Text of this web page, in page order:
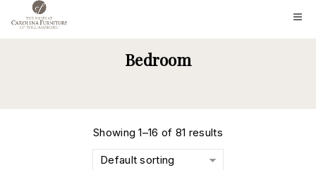
Bedroom
Showing 1–16 of 81 results
Default sorting